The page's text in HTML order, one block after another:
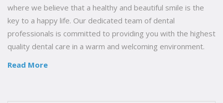
where we believe that a healthy and beautiful smile is the
key to a happy life. Our dedicated team of dental
professionals is committed to providing you with the highest
quality dental care in a warm and welcoming environment.
Read More